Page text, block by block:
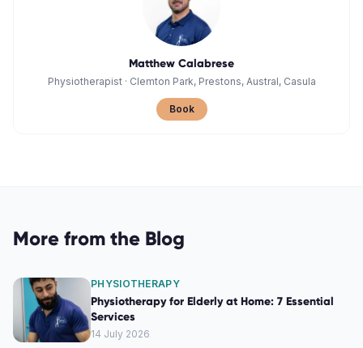
Matthew Calabrese
Physiotherapist· Clemton Park, Prestons, Austral, Casula
Book
More from the Blog
PHYSIOTHERAPY
Physiotherapy for Elderly at Home: 7 Essential
Services
14 July 2026